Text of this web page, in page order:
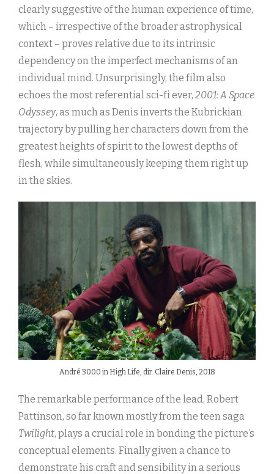
clearly suggestive of the human experience of time,
which – irrespective of the broader astrophysical
context – proves relative due to its intrinsic
dependency on the imperfect mechanisms of an
individual mind. Unsurprisingly, the film also
echoes the most referential sci-fi ever, 2001: A Space
Odyssey, as much as Denis inverts the Kubrickian
trajectory by pulling her characters down from the
greatest heights of spirit to the lowest depths of
flesh, while simultaneously keeping them right up
in the skies.
André 3000 in High Life, dir. Claire Denis, 2018
The remarkable performance of the lead, Robert
Pattinson, so far known mostly from the teen saga
Twilight, plays a crucial role in bonding the picture’s
conceptual elements. Finally given a chance to
demonstrate his craft and sensibility in a serious